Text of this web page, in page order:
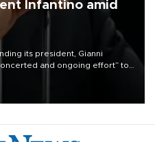
Infantino amid
its president, Gianni
and ongoing effort” to